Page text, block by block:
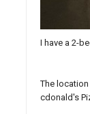
I have a 2-
The
cdonald's